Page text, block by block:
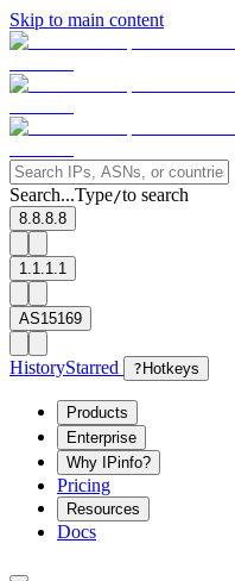
Skip to main content
Search...Type/to search
8.8.8.8
1.1.1.1
AS15169
HistoryStarred ? Hotkeys
Products
Enterprise
Why IPinfo?
Pricing
Resources
Docs